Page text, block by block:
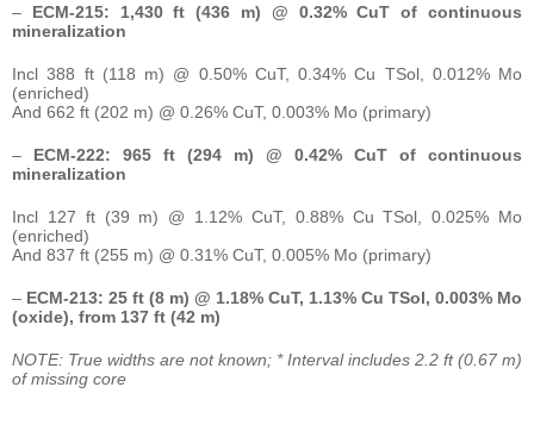
– ECM-215: 1,430 ft (436 m) @ 0.32% CuT of continuous
mineralization
Incl 388 ft (118 m) @ 0.50% CuT, 0.34% Cu TSol, 0.012% Mo
(enriched)
And 662 ft (202 m) @ 0.26% CuT, 0.003% Mo (primary)
– ECM-222: 965 ft (294 m) @ 0.42% CuT of continuous
mineralization
Incl 127 ft (39 m) @ 1.12% CuT, 0.88% Cu TSol, 0.025% Mo
(enriched)
And 837 ft (255 m) @ 0.31% CuT, 0.005% Mo (primary)
– ECM-213: 25 ft (8 m) @ 1.18% CuT, 1.13% Cu TSol, 0.003% Mo
(oxide), from 137 ft (42 m)
NOTE: True widths are not known; * Interval includes 2.2 ft (0.67 m)
of missing core